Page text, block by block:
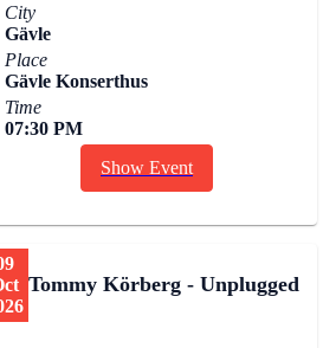
City
Gävle
Place
Gävle Konserthus
Time
07:30 PM
Show Event
Tommy Körberg - Unplugged